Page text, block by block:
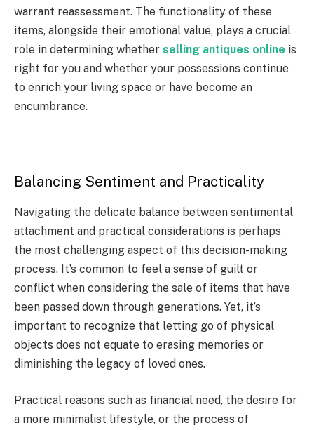
warrant reassessment. The functionality of these
items, alongside their emotional value, plays a crucial
role in determining whether selling antiques online is
right for you and whether your possessions continue
to enrich your living space or have become an
encumbrance.
Balancing Sentiment and Practicality
Navigating the delicate balance between sentimental
attachment and practical considerations is perhaps
the most challenging aspect of this decision-making
process. It’s common to feel a sense of guilt or
conflict when considering the sale of items that have
been passed down through generations. Yet, it’s
important to recognize that letting go of physical
objects does not equate to erasing memories or
diminishing the legacy of loved ones.
Practical reasons such as financial need, the desire for
a more minimalist lifestyle, or the process of